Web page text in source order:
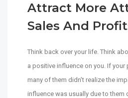
Attract More
Sales And
Think back over your life. Think
a positive influence on you. If your
many of them didn’t realize the
influence was usually due to them